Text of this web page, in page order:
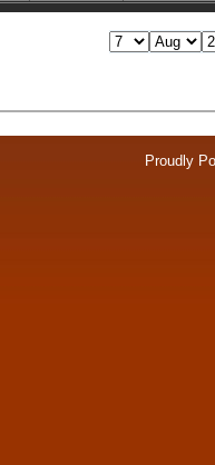
Proudly